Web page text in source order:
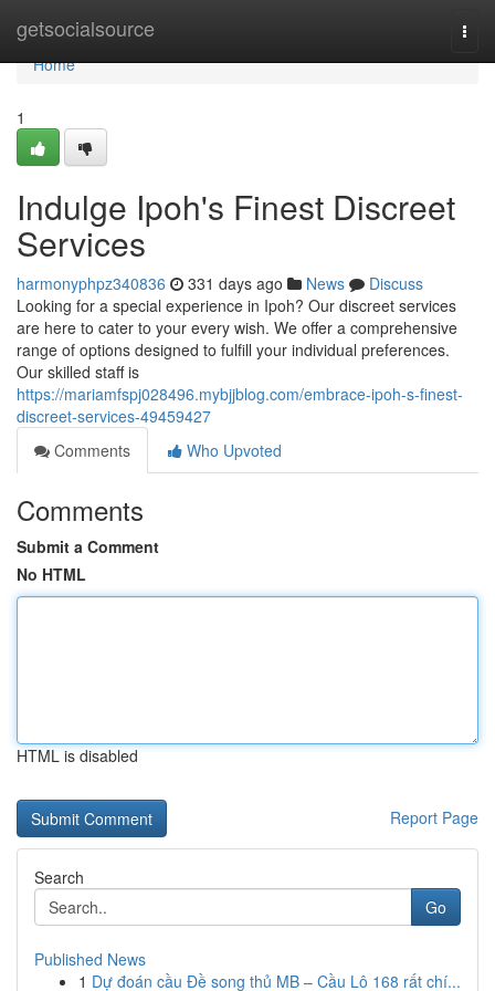
getsocialsource
Home
Home
1
Indulge Ipoh's Finest Discreet
Services
harmonyphpz340836 331 days ago News
Discuss
Looking for a special experience in Ipoh? Our discreet services
are here to cater to your every wish. We offer a comprehensive
range of options designed to fulfill your individual preferences.
Our skilled staff is
https://mariamfspj028496.mybjjblog.com/embrace-ipoh-s-finest-
discreet-services-49459427
Comments
Who Upvoted
Comments
Submit a Comment
No HTML
HTML is disabled
Report Page
Search
Go
Published News
1 Dự đoán cầu Đề song thủ MB – Cầu Lô 168 rất chí...